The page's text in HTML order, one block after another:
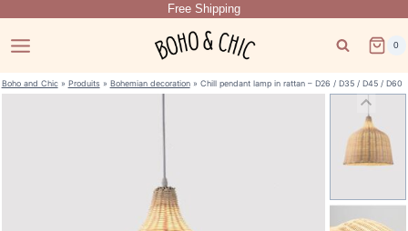
content
Free Shipping
0
Boho and Chic» Produits» Bohemian decoration» Chill pendant lamp in rattan – D26 / D35 / D45 / D60